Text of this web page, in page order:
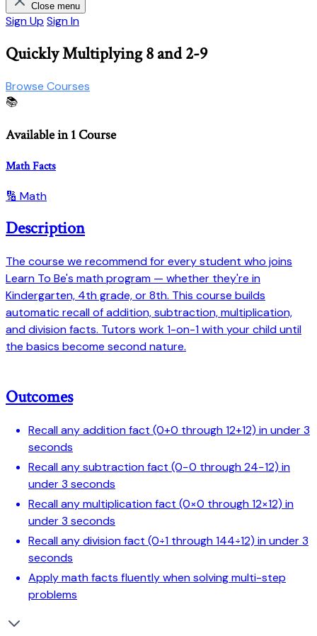
Close menu
Sign Up Sign In
Quickly Multiplying 8 and 2-9
Browse Courses
📚
Available in 1 Course
Math Facts
🔢 Math
Description
The course we recommend for every student who joins
Learn To Be's math program — whether they're in
Kindergarten, 4th grade, or 8th. This course builds
automatic recall of addition, subtraction, multiplication,
and division facts. Tutors work 1-on-1 with your child until
the basics become second nature.
Outcomes
Recall any addition fact (0+0 through 12+12) in under 3
seconds
Recall any subtraction fact (0−0 through 24−12) in
under 3 seconds
Recall any multiplication fact (0×0 through 12×12) in
under 3 seconds
Recall any division fact (0÷1 through 144÷12) in under 3
seconds
Apply math facts fluently when solving multi-step
problems